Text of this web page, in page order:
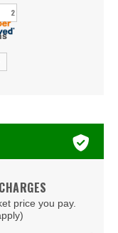
at Virginia
price you pay.